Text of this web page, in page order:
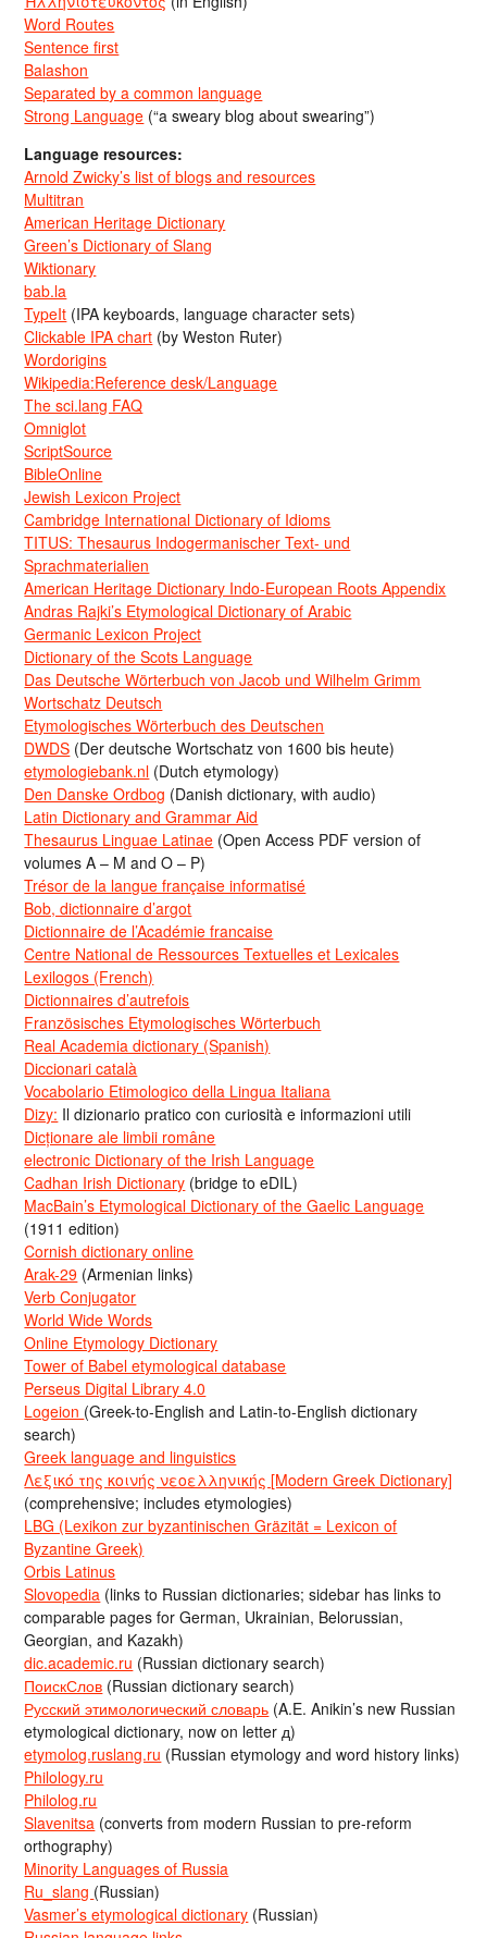
Word Routes
Sentence first
Balashon
Separated by a common language
Strong Language (“a sweary blog about swearing”)
Language resources:
Arnold Zwicky’s list of blogs and resources
Multitran
American Heritage Dictionary
Green’s Dictionary of Slang
Wiktionary
bab.la
TypeIt (IPA keyboards, language character sets)
Clickable IPA chart (by Weston Ruter)
Wordorigins
Wikipedia:Reference desk/Language
The sci.lang FAQ
Omniglot
ScriptSource
BibleOnline
Jewish Lexicon Project
Cambridge International Dictionary of Idioms
TITUS: Thesaurus Indogermanischer Text- und
Sprachmaterialien
American Heritage Dictionary Indo-European Roots Appendix
Andras Rajki’s Etymological Dictionary of Arabic
Germanic Lexicon Project
Dictionary of the Scots Language
Das Deutsche Wörterbuch von Jacob und Wilhelm Grimm
Wortschatz Deutsch
Etymologisches Wörterbuch des Deutschen
DWDS (Der deutsche Wortschatz von 1600 bis heute)
etymologiebank.nl (Dutch etymology)
Den Danske Ordbog (Danish dictionary, with audio)
Latin Dictionary and Grammar Aid
Thesaurus Linguae Latinae (Open Access PDF version of
volumes A – M and O – P)
Trésor de la langue française informatisé
Bob, dictionnaire d’argot
Dictionnaire de l’Académie francaise
Centre National de Ressources Textuelles et Lexicales
Lexilogos (French)
Dictionnaires d’autrefois
Französisches Etymologisches Wörterbuch
Real Academia dictionary (Spanish)
Diccionari català
Vocabolario Etimologico della Lingua Italiana
Dizy: Il dizionario pratico con curiosità e informazioni utili
Dicționare ale limbii române
electronic Dictionary of the Irish Language
Cadhan Irish Dictionary (bridge to eDIL)
MacBain’s Etymological Dictionary of the Gaelic Language
(1911 edition)
Cornish dictionary online
Arak-29 (Armenian links)
Verb Conjugator
World Wide Words
Online Etymology Dictionary
Tower of Babel etymological database
Perseus Digital Library 4.0
Logeion (Greek-to-English and Latin-to-English dictionary
search)
Greek language and linguistics
Λεξικό της κοινής νεοελληνικής [Modern Greek Dictionary]
(comprehensive; includes etymologies)
LBG (Lexikon zur byzantinischen Gräzität = Lexicon of
Byzantine Greek)
Orbis Latinus
Slovopedia (links to Russian dictionaries; sidebar has links to
comparable pages for German, Ukrainian, Belorussian,
Georgian, and Kazakh)
dic.academic.ru (Russian dictionary search)
ПоискСлов (Russian dictionary search)
Русский этимологический словарь (A.E. Anikin’s new Russian
etymological dictionary, now on letter д)
etymolog.ruslang.ru (Russian etymology and word history links)
Philology.ru
Philolog.ru
Slavenitsa (converts from modern Russian to pre-reform
orthography)
Minority Languages of Russia
Ru_slang (Russian)
Vasmer’s etymological dictionary (Russian)